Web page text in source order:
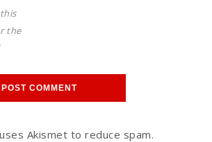
the
Akismet to reduce spam.